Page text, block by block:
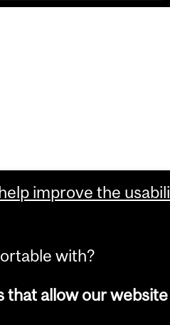
improve the
with?
that allow our